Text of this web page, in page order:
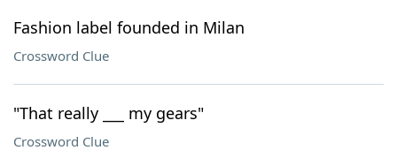
Fashion label founded in Milan
Crossword Clue
"That really ___ my gears"
Crossword Clue